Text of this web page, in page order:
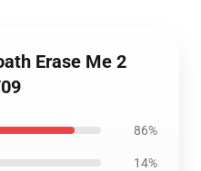
Erase Me 2
86%
14%